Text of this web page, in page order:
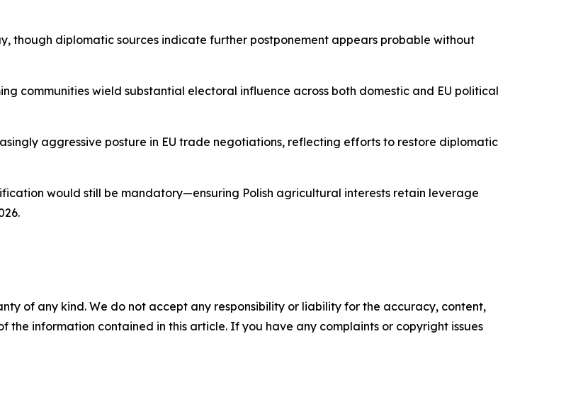
though diplomatic sources indicate further postponement appears probable without
communities wield substantial electoral influence across both domestic and EU political
aggressive posture in EU trade negotiations, reflecting efforts to restore diplomatic
would still be mandatory—ensuring Polish agricultural interests retain leverage
of any kind. We do not accept any responsibility or liability for the accuracy, content,
the information contained in this article. If you have any complaints or copyright issues